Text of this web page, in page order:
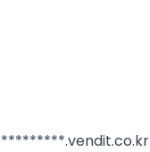
*********.vendit.co.kr